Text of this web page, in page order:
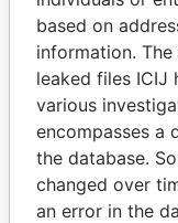
Explore the
politicians
based on
information.
leaked files ICIJ
various
encompasses a
the database.
changed over
an error in the